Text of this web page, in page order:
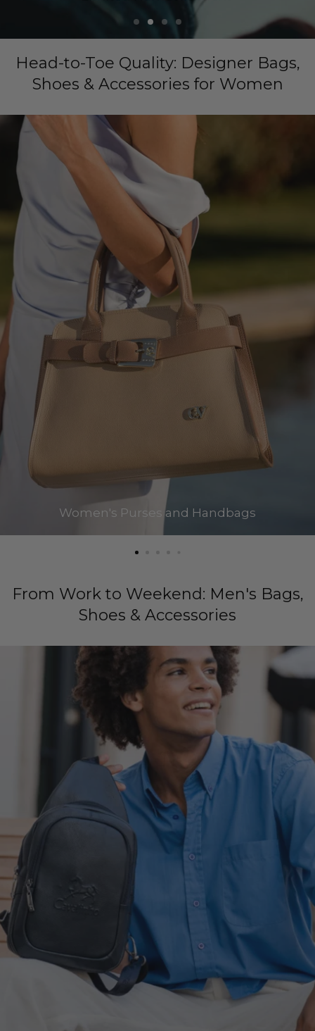
Head-to-Toe Quality: Designer Bags,
Shoes & Accessories for Women
Women's Purses and Handbags
From Work to Weekend: Men's Bags,
Shoes & Accessories